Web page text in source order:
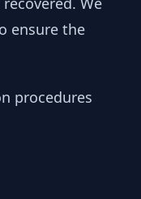
ensure the
procedures